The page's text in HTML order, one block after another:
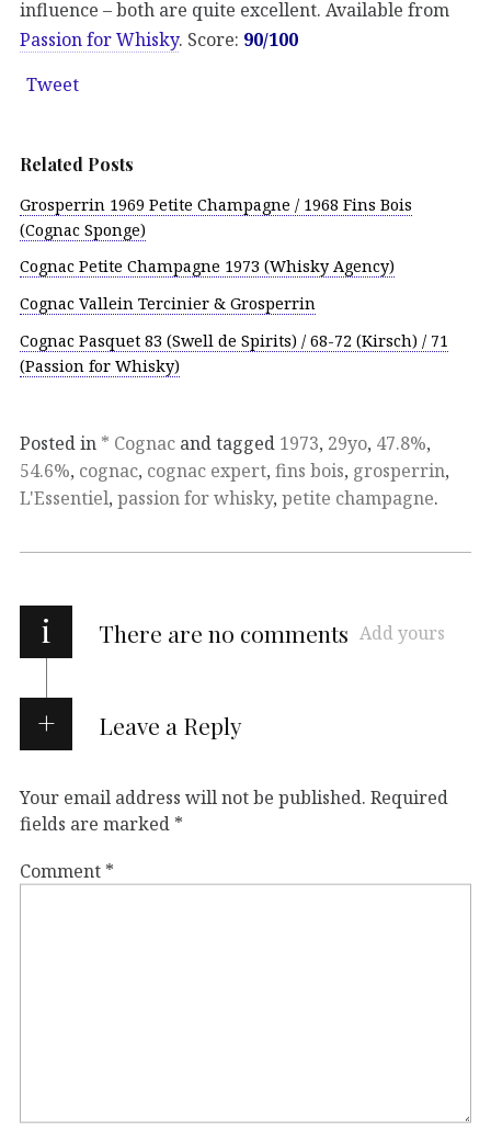
influence – both are quite excellent. Available from
Passion for Whisky. Score: 90/100
Tweet
Related Posts
Grosperrin 1969 Petite Champagne / 1968 Fins Bois
(Cognac Sponge)
Cognac Petite Champagne 1973 (Whisky Agency)
Cognac Vallein Tercinier & Grosperrin
Cognac Pasquet 83 (Swell de Spirits) / 68-72 (Kirsch) / 71
(Passion for Whisky)
Posted in * Cognac and tagged 1973, 29yo, 47.8%,
54.6%, cognac, cognac expert, fins bois, grosperrin,
L'Essentiel, passion for whisky, petite champagne.
i There are no comments Add yours
Leave a Reply
Your email address will not be published. Required
fields are marked *
Comment *